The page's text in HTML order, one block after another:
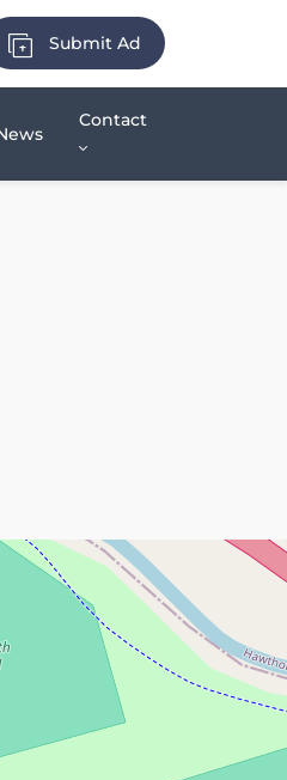
Submit Ad
Contact